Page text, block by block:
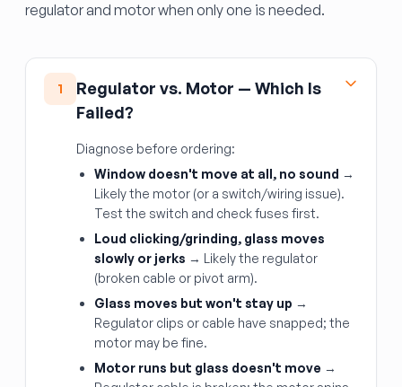
regulator and motor when only one is needed.
1
Regulator vs. Motor — Which Is
Failed?
Diagnose before ordering:
Window doesn't move at all, no sound →
Likely the motor (or a switch/wiring issue).
Test the switch and check fuses first.
Loud clicking/grinding, glass moves
slowly or jerks → Likely the regulator
(broken cable or pivot arm).
Glass moves but won't stay up →
Regulator clips or cable have snapped; the
motor may be fine.
Motor runs but glass doesn't move →